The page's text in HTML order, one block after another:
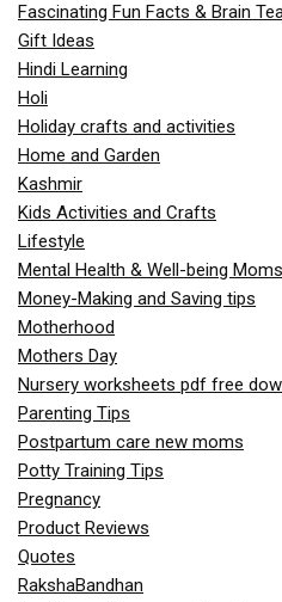
Fascinating Fun Facts & Brain
Gift Ideas
Hindi Learning
Holi
Holiday crafts and activities
Home and Garden
Kashmir
Kids Activities and Crafts
Lifestyle
Mental Health & Well-being Moms
Money-Making and Saving tips
Motherhood
Mothers Day
Nursery worksheets pdf free
Parenting Tips
Postpartum care new moms
Potty Training Tips
Pregnancy
Product Reviews
Quotes
RakshaBandhan